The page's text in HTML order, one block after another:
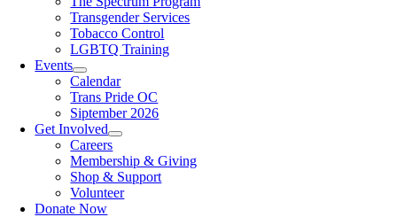
Transgender Services
Tobacco Control
LGBTQ Training
Events
Calendar
Trans Pride OC
Siptember 2026
Get Involved
Careers
Membership & Giving
Shop & Support
Volunteer
Donate Now